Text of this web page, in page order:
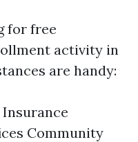
for free
activity in
are handy:
Community